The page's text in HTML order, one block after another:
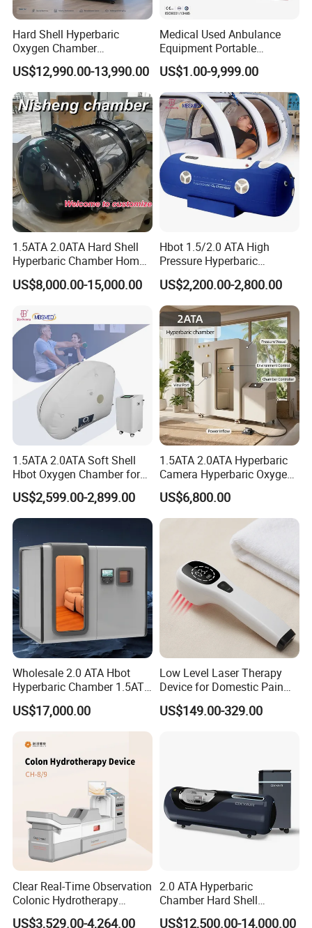
Q1.Can I customize the logo?
A1 :Yes, The boot logo service is offered free of change.
Q2.What language is built into the system?
A2English is default. Other language can be added if
Hard Shell Hyperbaric
Oxygen Chamber
Manufacturer 1.5 ATA Hbot
Machine
US$12,990.00-13,990.00
Medical Used Anbulance
Equipment Portable
Ventilator (CWH-2010)
US$1.00-9,999.00
1.5ATA 2.0ATA Hard Shell
Hyperbaric Chamber Home
Use Lying Hyperbaric
Oxygen Chamber
US$8,000.00-15,000.00
Hbot 1.5/2.0 ATA High
Pressure Hyperbaric
Chamber Oxygen Generator
Soft-Shell Portable
Hyperbaric-Oxygen-
Chamber
US$2,200.00-2,800.00
1.5ATA 2.0ATA Soft Shell
Hbot Oxygen Chamber for
Home Use, Sports Recovery
& Brain Health
US$2,599.00-2,899.00
1.5ATA 2.0ATA Hyperbaric
Camera Hyperbaric Oxygen
Chamber for Wellness
Center Walk in & Sitting
Hbot Home Hyperbaric
Chamber Physiotherapy
US$6,800.00
Wholesale 2.0 ATA Hbot
Hyperbaric Chamber 1.5ATA
Hard Shell Hyperbaric
Oxygen Chamber
US$17,000.00
Low Level Laser Therapy
Device for Domestic Pain
Treatment Solutions
US$149.00-329.00
Clear Real-Time Observation
Colonic Hydrotherapy
Therapy Device for
US$3,529.00-4,264.00
2.0 ATA Hyperbaric
Chamber Hard Shell
Hyperbaric-Oxygen-
US$12,500.00-14,000.00